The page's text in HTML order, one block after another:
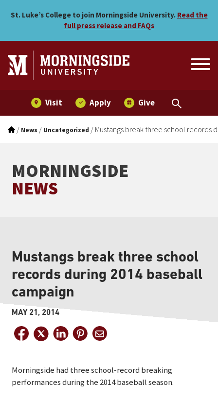
Mustangs break three
St. Luke’s College to join Morningside University. Read the
full press release and FAQs
Visit Apply Give
/ News / Uncategorized / Mustangs break three school records
MORNINGSIDE
NEWS
Mustangs break three school
records during 2014 baseball
campaign
MAY 21, 2014
Morningside had three school-record breaking
performances during the 2014 baseball season.